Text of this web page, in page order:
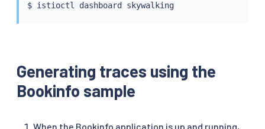
$ istioctl dashboard skywalking
Generating traces using the
Bookinfo sample
When the Bookinfo application is up and running,